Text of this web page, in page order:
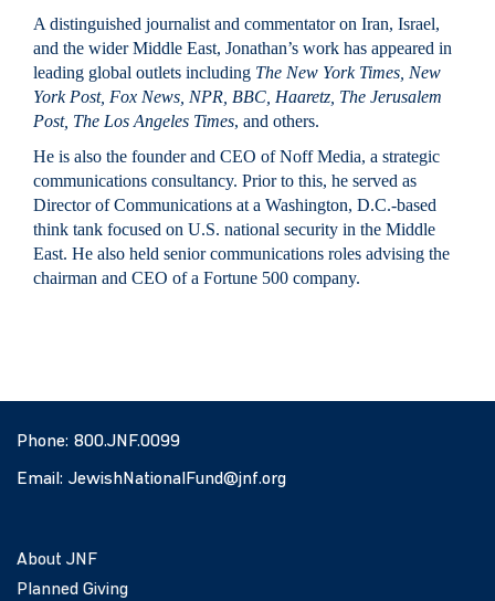
A distinguished journalist and commentator on Iran, Israel,
and the wider Middle East, Jonathan’s work has appeared in
leading global outlets including The New York Times, New
York Post, Fox News, NPR, BBC, Haaretz, The Jerusalem
Post, The Los Angeles Times, and others.
He is also the founder and CEO of Noff Media, a strategic
communications consultancy. Prior to this, he served as
Director of Communications at a Washington, D.C.-based
think tank focused on U.S. national security in the Middle
East. He also held senior communications roles advising the
chairman and CEO of a Fortune 500 company.
Phone: 800.JNF.0099
Email: JewishNationalFund@jnf.org
About JNF
Planned Giving